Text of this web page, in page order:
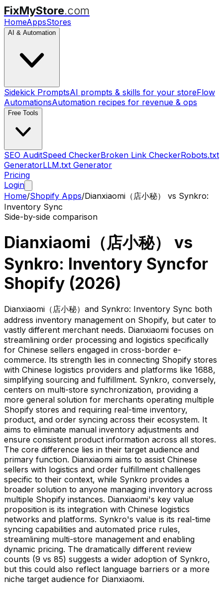
FixMyStore.com
HomeAppsStores
AI & Automation
Sidekick PromptsAI prompts & skills for your storeFlow
AutomationsAutomation recipes for revenue & ops
Free Tools
SEO AuditSpeed CheckerBroken Link CheckerRobots.txt
GeneratorLLM.txt Generator
Pricing
Login
Home/Shopify Apps/Dianxiaomi（店小秘） vs Synkro:
Inventory Sync
Side-by-side comparison
Dianxiaomi（店小秘）
vs
Synkro: Inventory Syncfor
Shopify (2026)
Dianxiaomi（店小秘）and Synkro: Inventory Sync both
address inventory management on Shopify, but cater to
vastly different merchant needs. Dianxiaomi focuses on
streamlining order processing and logistics specifically
for Chinese sellers engaged in cross-border e-
commerce. Its strength lies in connecting Shopify stores
with Chinese logistics providers and platforms like 1688,
simplifying sourcing and fulfillment. Synkro, conversely,
centers on multi-store synchronization, providing a
more general solution for merchants operating multiple
Shopify stores and requiring real-time inventory,
product, and order syncing across their ecosystem. It
aims to eliminate manual inventory adjustments and
ensure consistent product information across all stores.
The core difference lies in their target audience and
primary function. Dianxiaomi aims to assist Chinese
sellers with logistics and order fulfillment challenges
specific to their context, while Synkro provides a
broader solution to anyone managing inventory across
multiple Shopify instances. Dianxiaomi's key value
proposition is its integration with Chinese logistics
networks and platforms. Synkro's value is its real-time
syncing capabilities and automated price rules,
streamlining multi-store management and enabling
dynamic pricing. The dramatically different review
counts (9 vs 85) suggests a wider adoption of Synkro,
but this could also reflect language barriers or a more
niche target audience for Dianxiaomi.